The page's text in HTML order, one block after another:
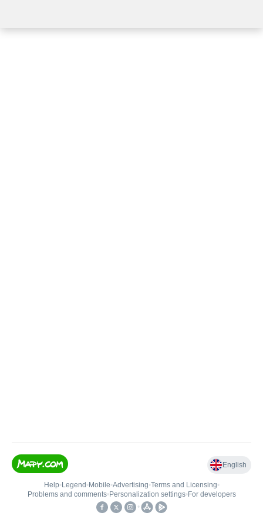
English
Help• Legend • Mobile•Advertising•Terms and Licensing•
Problems and comments• Personalization settings• For developers
•